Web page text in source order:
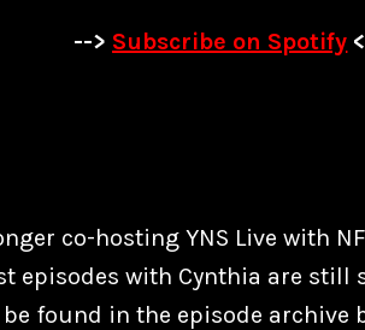
--> Subscribe on Spotify
co-hosting YNS Live with
episodes with Cynthia are still
found in the episode archive